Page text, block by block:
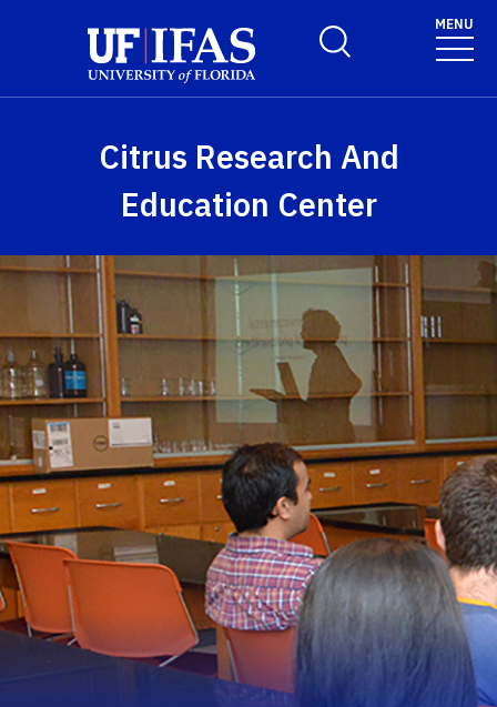
Toggle Search Form
MENU
Citrus Research And
Education Center